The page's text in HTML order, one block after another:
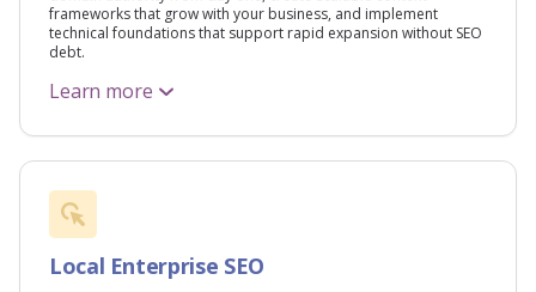
frameworks that grow with your business, and implement
technical foundations that support rapid expansion without SEO
debt.
Learn more
Local Enterprise SEO